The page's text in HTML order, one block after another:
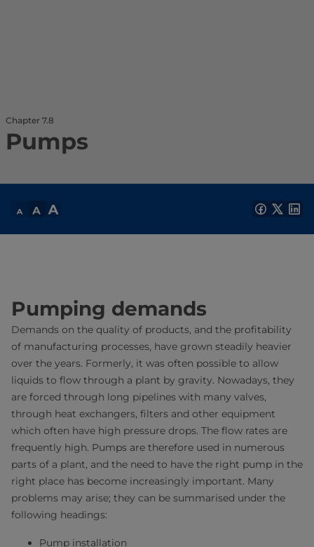
Chapter 7.8
Pumps
Pumping demands
Demands on the quality of products, and the profitability
of manufacturing processes, have grown steadily heavier
over the years. Formerly, it was often possible to allow
liquids to flow through a plant by gravity. Nowadays, they
are forced through long pipelines with many valves,
through heat exchangers, filters and other equipment
which often have high pressure drops. The flow rates are
frequently high. Pumps are therefore used in numerous
parts of a plant, and the need to have the right pump in the
right place has become increasingly important. Many
problems may arise; they can be summarised under the
following headings:
Pump installation